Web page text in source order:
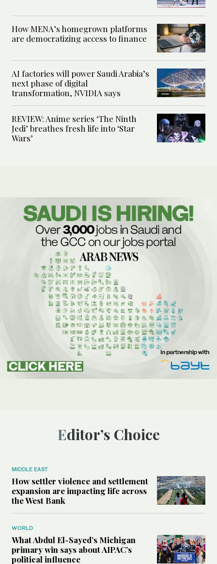
How MENA’s homegrown platforms
are democratizing access to finance
AI factories will power Saudi Arabia’s
next phase of digital
transformation, NVIDIA says
REVIEW: Anime series ‘The Ninth
Jedi’ breathes fresh life into ‘Star
Wars’
Editor’s Choice
MIDDLE EAST
How settler violence and settlement
expansion are impacting life across
the West Bank
WORLD
What Abdul El-Sayed’s Michigan
primary win says about AIPAC’s
political influence